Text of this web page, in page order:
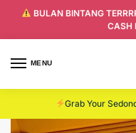
BULAN BINTANG
CASH
MENU
Grab Your